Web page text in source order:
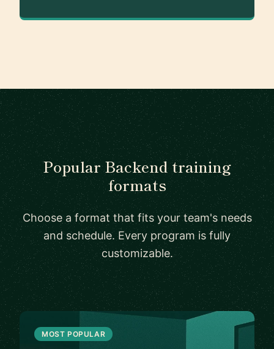
Popular Backend training
formats
Choose a format that fits your team's needs
and schedule. Every program is fully
customizable.
MOST POPULAR